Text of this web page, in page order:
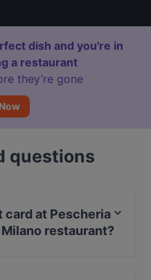
dish and you're in
a restaurant
they’re gone
questions
card at Pescheria
restaurant?